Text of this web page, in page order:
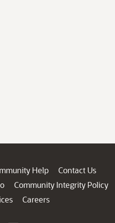
Help
Contact Us
Community Integrity Policy
Careers